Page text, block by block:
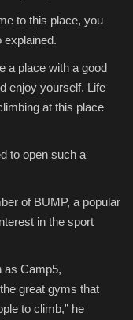
to this place, you
explained.
a place with a good
enjoy yourself. Life
at this place
to open such a
of BUMP, a popular
in the sport
as Camp5,
great gyms that
to climb,” he